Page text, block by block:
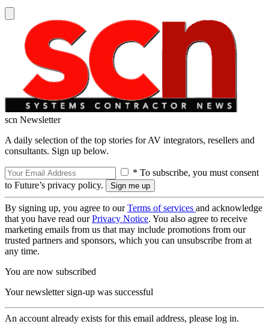
scn Newsletter
A daily selection of the top stories for AV integrators, resellers and
consultants. Sign up below.
* To subscribe, you must consent
to Future’s privacy policy.
By signing up, you agree to ourTerms of services and acknowledge
that you have read ourPrivacy Notice. You also agree to receive
marketing emails from us that may include promotions from our
trusted partners and sponsors, which you can unsubscribe from at
any time.
You are now subscribed
Your newsletter sign-up was successful
An account already exists for this email address, please log in.